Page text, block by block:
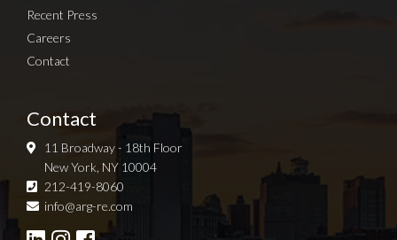
Recent Press
Careers
Contact
Contact
11 Broadway - 18th Floor
New York, NY 10004
212-419-8060
info@arg-re.com
Sign up for Newsletter